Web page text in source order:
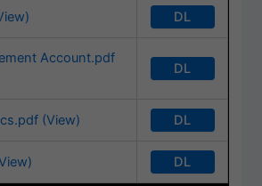
DL
Account.pdf
DL
(View) DL
DL